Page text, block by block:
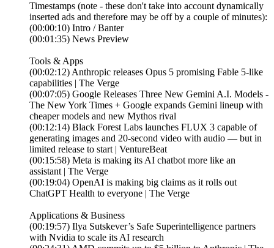
Timestamps (note - these don't take into account dynamically
inserted ads and therefore may be off by a couple of minutes):
(00:00:10) Intro / Banter
(00:01:35) News Preview
Tools & Apps
(00:02:12) Anthropic releases Opus 5 promising Fable 5-like
capabilities | The Verge
(00:07:05) Google Releases Three New Gemini A.I. Models -
The New York Times + Google expands Gemini lineup with
cheaper models and new Mythos rival
(00:12:14) Black Forest Labs launches FLUX 3 capable of
generating images and 20-second video with audio — but in
limited release to start | VentureBeat
(00:15:58) Meta is making its AI chatbot more like an
assistant | The Verge
(00:19:04) OpenAI is making big claims as it rolls out
ChatGPT Health to everyone | The Verge
Applications & Business
(00:19:57) Ilya Sutskever’s Safe Superintelligence partners
with Nvidia to scale its AI research